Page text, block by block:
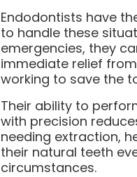
Endodontists have
to handle these
emergencies, they
immediate relief
working to save the
Their ability to
with precision
needing extraction,
their natural teeth
circumstances.